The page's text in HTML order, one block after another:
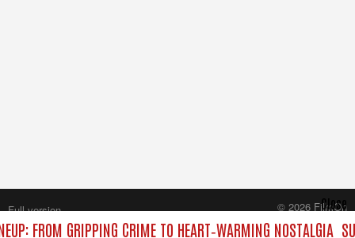
FROM GRIPPING CRIME TO HEART‑WARMING NOSTALGIA
Close
Full version
© 2026 FilmOn
Content Systems Plc.